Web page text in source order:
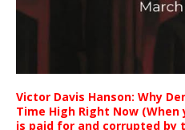
Victor Davis Hanson: Why
Time High Right Now
is paid for and corrupted by